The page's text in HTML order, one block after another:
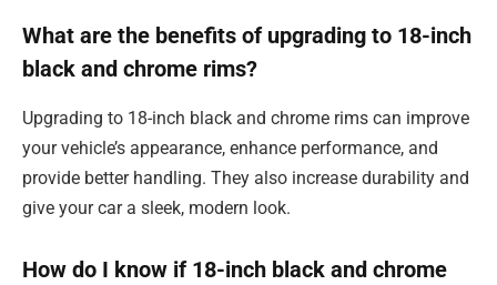
What are the benefits of upgrading to 18-inch
black and chrome rims?
Upgrading to 18-inch black and chrome rims can improve
your vehicle’s appearance, enhance performance, and
provide better handling. They also increase durability and
give your car a sleek, modern look.
How do I know if 18-inch black and chrome